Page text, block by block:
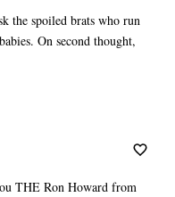
the spoiled brats who run
On second thought,
THE Ron Howard from